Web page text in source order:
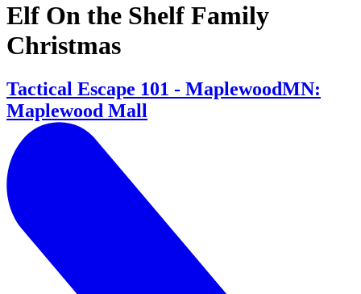
Elf On the Shelf Family
Christmas
Tactical Escape 101 - MaplewoodMN:
Maplewood Mall